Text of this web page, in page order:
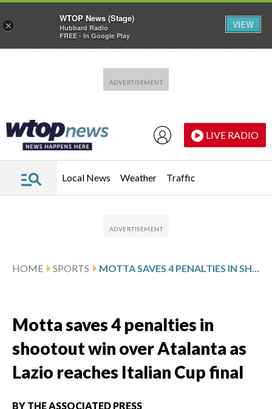
LIVE RADIO
Local News Weather Traffic
HOME SPORTS MOTTA SAVES 4 PENALTIES IN SHOOTOUT WIN OVER ATALANTA AS LAZIO REACHES ITALIAN CUP FINAL
Motta saves 4 penalties in
shootout win over Atalanta as
Lazio reaches Italian Cup final
BY THE ASSOCIATED PRESS
×
WTOP News (Stage)
Hubbard Radio
FREE - In Google Play
VIEW